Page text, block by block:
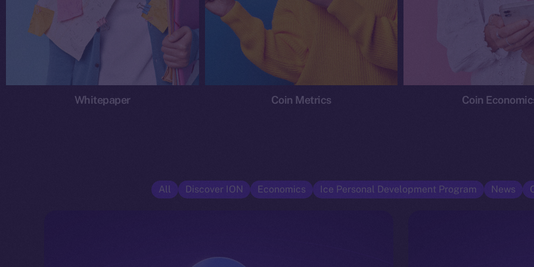
Whitepaper Coin Metrics Coin
All Discover ION Economics Ice Personal Development Program News